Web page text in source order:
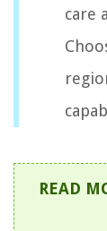
care
READ